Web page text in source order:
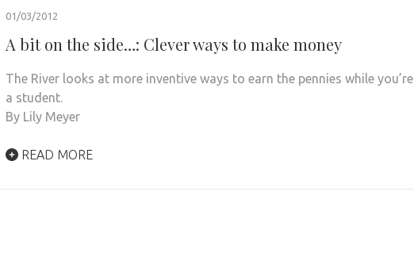
01/03/2012
A bit on the side…: Clever ways to make money
The River looks at more inventive ways to earn the pennies while you’re
a student.
By Lily Meyer
READ MORE